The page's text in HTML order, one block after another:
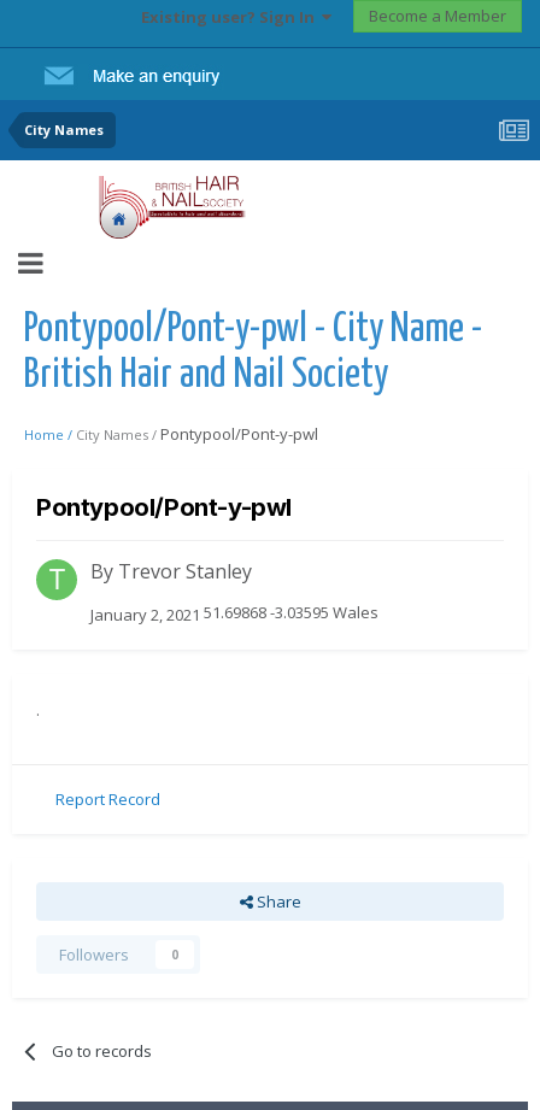
Existing user? Sign In Become a Member
City Names
Pontypool/Pont-y-pwl - City Name -
British Hair and Nail Society
Home / City Names / Pontypool/Pont-y-pwl
Pontypool/Pont-y-pwl
By Trevor Stanley
January 2, 2021 51.69868 -3.03595 Wales
.
Report Record
Share
Followers 0
Go to records